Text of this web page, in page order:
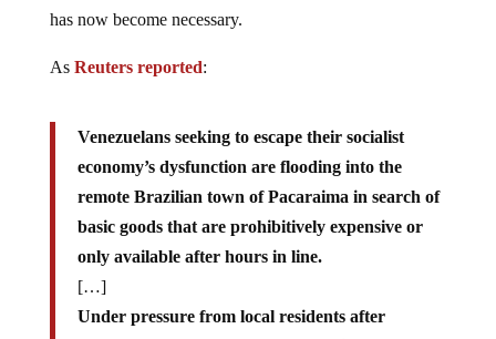
economy’s dysfunction are flooding into the
remote Brazilian town of Pacaraima in search of
basic goods that are prohibitively expensive or
only available after hours in line.
[…]
Under pressure from local residents after
Maduro shut the western border with